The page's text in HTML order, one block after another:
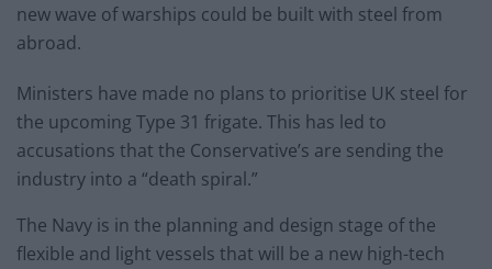
new wave of warships could be built with steel from
abroad.
Ministers have made no plans to prioritise UK steel for
the upcoming Type 31 frigate. This has led to
accusations that the Conservative’s are sending the
industry into a “death spiral.”
The Navy is in the planning and design stage of the
flexible and light vessels that will be a new high-tech